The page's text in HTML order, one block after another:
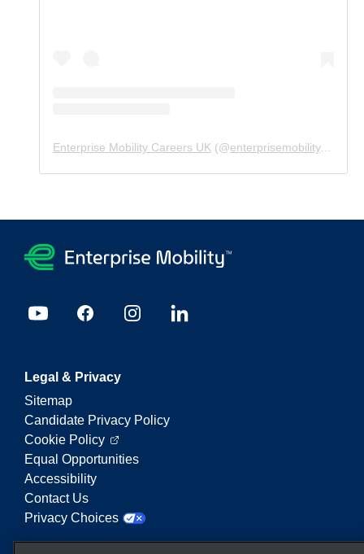
Enterprise Mobility Careers UK (@enterprisemobility.careers.uk
Legal & Privacy
Sitemap
Candidate Privacy Policy
Cookie Policy
Equal Opportunities
Accessibility
Contact Us
Privacy Choices